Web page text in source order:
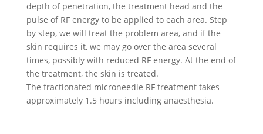
depth of penetration, the treatment head and the
pulse of RF energy to be applied to each area. Step
by step, we will treat the problem area, and if the
skin requires it, we may go over the area several
times, possibly with reduced RF energy. At the end of
the treatment, the skin is treated.
The fractionated microneedle RF treatment takes
approximately 1.5 hours including anaesthesia.